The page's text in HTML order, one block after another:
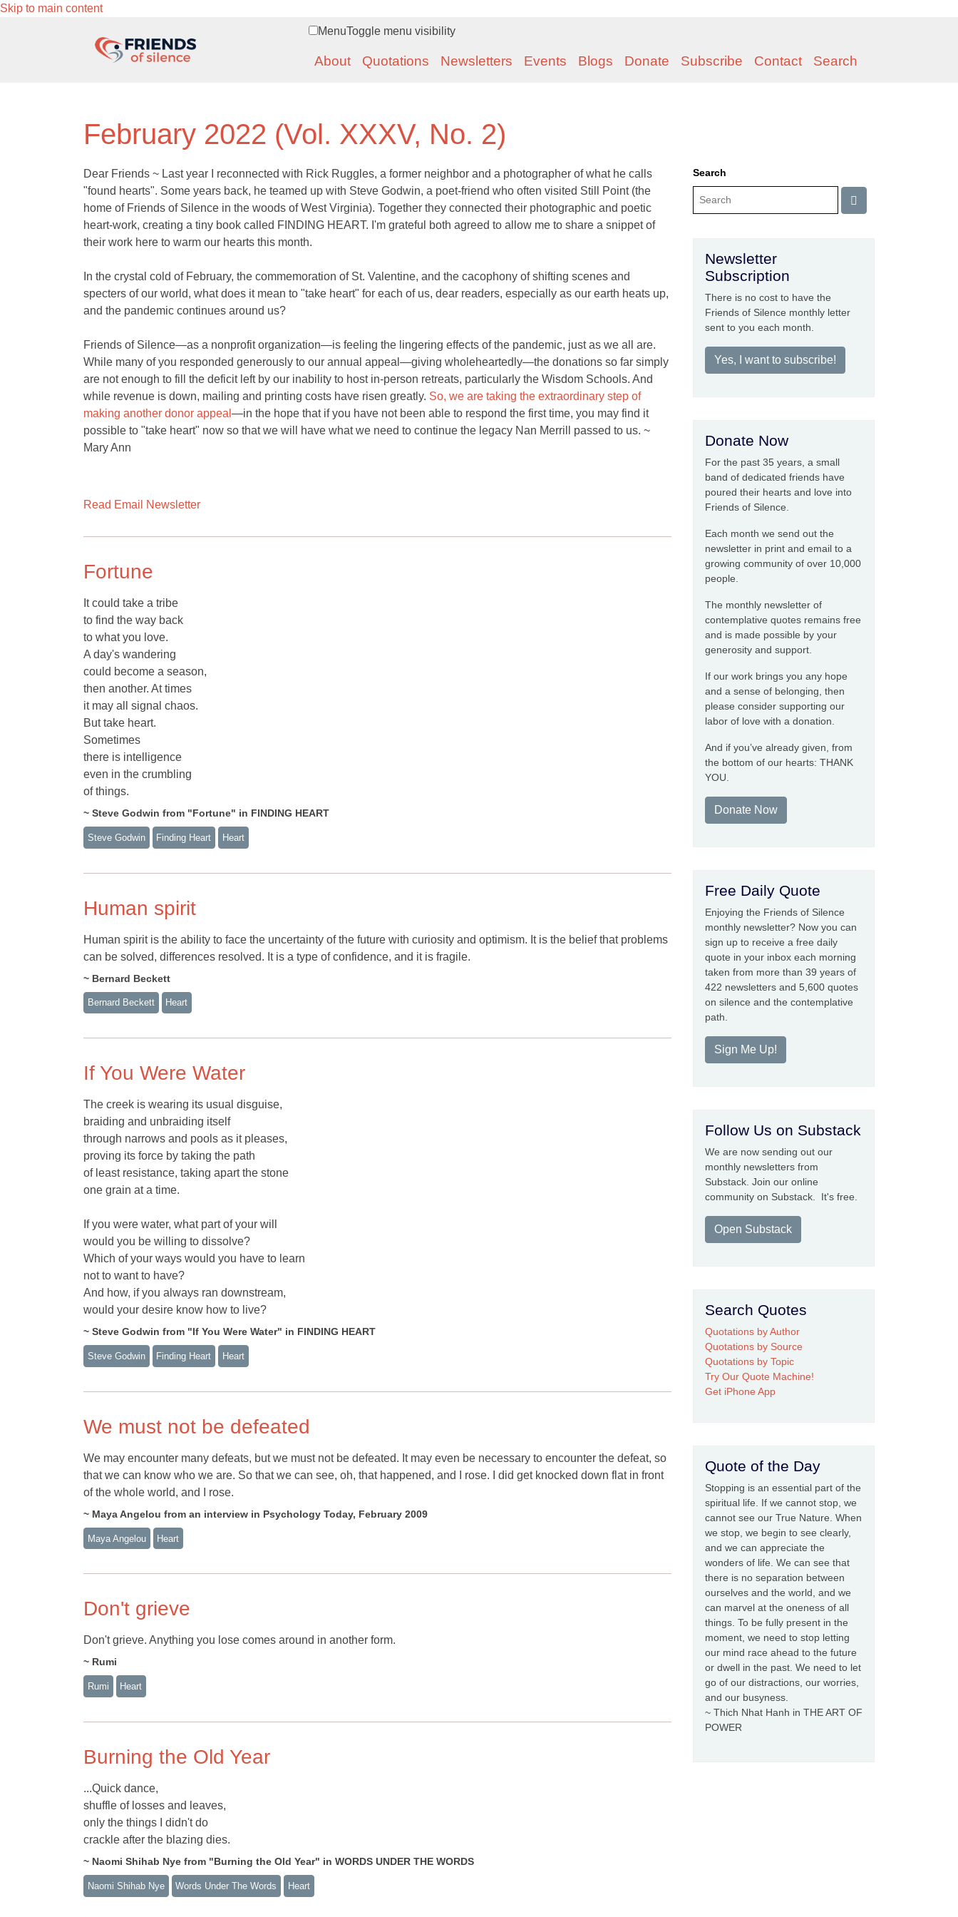
Skip to main content
MenuToggle menu visibility
About Quotations Newsletters Events Blogs Donate Subscribe Contact Search
February 2022 (Vol. XXXV, No. 2)
Dear Friends ~ Last year I reconnected with Rick Ruggles, a former neighbor and a photographer of what he calls
"found hearts". Some years back, he teamed up with Steve Godwin, a poet-friend who often visited Still Point (the
home of Friends of Silence in the woods of West Virginia). Together they connected their photographic and poetic
heart-work, creating a tiny book called FINDING HEART. I'm grateful both agreed to allow me to share a snippet of
their work here to warm our hearts this month.
In the crystal cold of February, the commemoration of St. Valentine, and the cacophony of shifting scenes and
specters of our world, what does it mean to "take heart" for each of us, dear readers, especially as our earth heats up,
and the pandemic continues around us?
Friends of Silence—as a nonprofit organization—is feeling the lingering effects of the pandemic, just as we all are.
While many of you responded generously to our annual appeal—giving wholeheartedly—the donations so far simply
are not enough to fill the deficit left by our inability to host in-person retreats, particularly the Wisdom Schools. And
while revenue is down, mailing and printing costs have risen greatly. So, we are taking the extraordinary step of
making another donor appeal —in the hope that if you have not been able to respond the first time, you may find it
possible to "take heart" now so that we will have what we need to continue the legacy Nan Merrill passed to us. ~
Mary Ann
Read Email Newsletter
Fortune
It could take a tribe
to find the way back
to what you love.
A day's wandering
could become a season,
then another. At times
it may all signal chaos.
But take heart.
Sometimes
there is intelligence
even in the crumbling
of things.
~ Steve Godwin from "Fortune" in FINDING HEART
Steve Godwin Finding Heart Heart
Human spirit
Human spirit is the ability to face the uncertainty of the future with curiosity and optimism. It is the belief that problems
can be solved, differences resolved. It is a type of confidence, and it is fragile.
~ Bernard Beckett
Bernard Beckett Heart
If You Were Water
The creek is wearing its usual disguise,
braiding and unbraiding itself
through narrows and pools as it pleases,
proving its force by taking the path
of least resistance, taking apart the stone
one grain at a time.
If you were water, what part of your will
would you be willing to dissolve?
Which of your ways would you have to learn
not to want to have?
And how, if you always ran downstream,
would your desire know how to live?
~ Steve Godwin from "If You Were Water" in FINDING HEART
Steve Godwin Finding Heart Heart
We must not be defeated
We may encounter many defeats, but we must not be defeated. It may even be necessary to encounter the defeat, so
that we can know who we are. So that we can see, oh, that happened, and I rose. I did get knocked down flat in front
of the whole world, and I rose.
~ Maya Angelou from an interview in Psychology Today, February 2009
Maya Angelou Heart
Don't grieve
Don't grieve. Anything you lose comes around in another form.
~ Rumi
Rumi Heart
Burning the Old Year
...Quick dance,
shuffle of losses and leaves,
only the things I didn't do
crackle after the blazing dies.
~ Naomi Shihab Nye from "Burning the Old Year" in WORDS UNDER THE WORDS
Naomi Shihab Nye Words Under The Words Heart
Search
Newsletter
Subscription
There is no cost to have the
Friends of Silence monthly letter
sent to you each month.
Yes, I want to subscribe!
Donate Now
For the past 35 years, a small
band of dedicated friends have
poured their hearts and love into
Friends of Silence.
Each month we send out the
newsletter in print and email to a
growing community of over 10,000
people.
The monthly newsletter of
contemplative quotes remains free
and is made possible by your
generosity and support.
If our work brings you any hope
and a sense of belonging, then
please consider supporting our
labor of love with a donation.
And if you’ve already given, from
the bottom of our hearts: THANK
YOU.
Donate Now
Free Daily Quote
Enjoying the Friends of Silence
monthly newsletter? Now you can
sign up to receive a free daily
quote in your inbox each morning
taken from more than 39 years of
422 newsletters and 5,600 quotes
on silence and the contemplative
path.
Sign Me Up!
Follow Us on Substack
We are now sending out our
monthly newsletters from
Substack. Join our online
community on Substack. It's free.
Open Substack
Search Quotes
Quotations by Author
Quotations by Source
Quotations by Topic
Try Our Quote Machine!
Get iPhone App
Quote of the Day
Stopping is an essential part of the
spiritual life. If we cannot stop, we
cannot see our True Nature. When
we stop, we begin to see clearly,
and we can appreciate the
wonders of life. We can see that
there is no separation between
ourselves and the world, and we
can marvel at the oneness of all
things. To be fully present in the
moment, we need to stop letting
our mind race ahead to the future
or dwell in the past. We need to let
go of our distractions, our worries,
and our busyness.
~ Thich Nhat Hanh in THE ART OF
POWER